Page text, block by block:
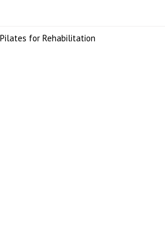
Pilates for Rehabilitation